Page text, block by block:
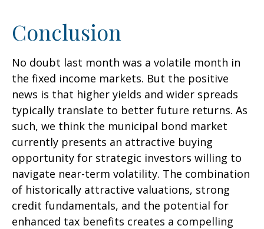
Conclusion
No doubt last month was a volatile month in
the fixed income markets. But the positive
news is that higher yields and wider spreads
typically translate to better future returns. As
such, we think the municipal bond market
currently presents an attractive buying
opportunity for strategic investors willing to
navigate near-term volatility. The combination
of historically attractive valuations, strong
credit fundamentals, and the potential for
enhanced tax benefits creates a compelling